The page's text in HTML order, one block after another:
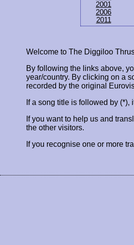
2001
2006
2011
Welcome to The Diggiloo
By following the links above,
year/country. By clicking on a
recorded by the original
If a song title is followed by
If you want to help us and
the other visitors.
If you recognise one or more